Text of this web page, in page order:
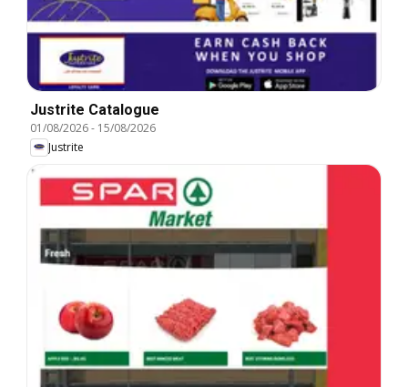
Justrite Catalogue
01/08/2026- 15/08/2026
Justrite